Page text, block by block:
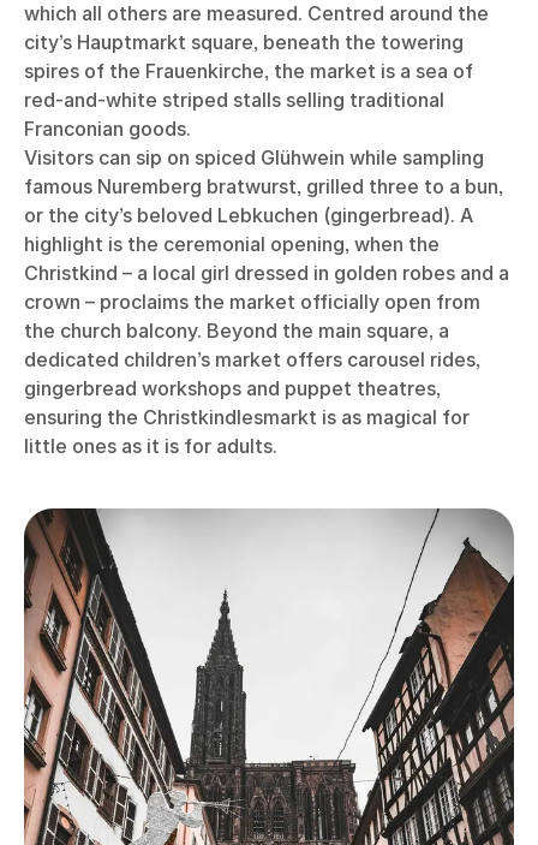
which all others are measured. Centred around the
city’s Hauptmarkt square, beneath the towering
spires of the Frauenkirche, the market is a sea of
red-and-white striped stalls selling traditional
Franconian goods.
Visitors can sip on spiced Glühwein while sampling
famous Nuremberg bratwurst, grilled three to a bun,
or the city’s beloved Lebkuchen (gingerbread). A
highlight is the ceremonial opening, when the
Christkind – a local girl dressed in golden robes and a
crown – proclaims the market officially open from
the church balcony. Beyond the main square, a
dedicated children’s market offers carousel rides,
gingerbread workshops and puppet theatres,
ensuring the Christkindlesmarkt is as magical for
little ones as it is for adults.